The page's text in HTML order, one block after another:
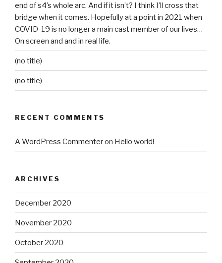
end of s4’s whole arc. And if it isn’t? I think I’ll cross that
bridge when it comes. Hopefully at a point in 2021 when
COVID-19 is no longer a main cast member of our lives…
On screen and and in real life.
(no title)
(no title)
RECENT COMMENTS
A WordPress Commenteron Hello world!
ARCHIVES
December 2020
November 2020
October 2020